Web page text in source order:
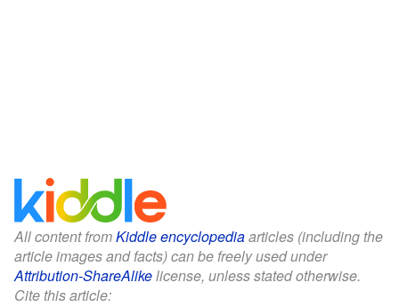
All content fromKiddle encyclopediaarticles (including the
article images and facts) can be freely used under
Attribution-ShareAlikelicense, unless stated otherwise.
Cite this article: